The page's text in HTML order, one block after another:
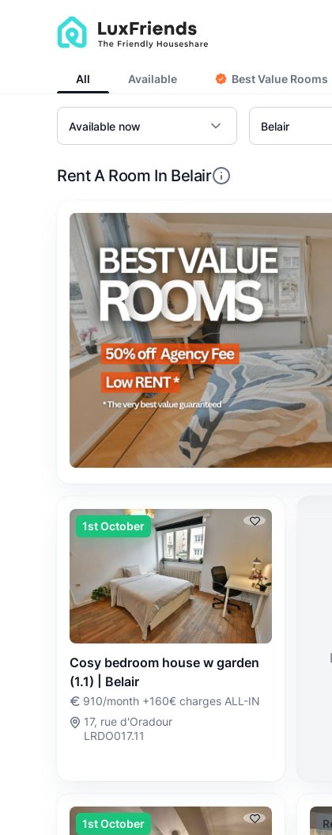
All Available Best Value Rooms
Rent A Room In Belair
1st October
Cosy bedroom house w garden
(1.1) | Belair
910/month +160€ charges ALL-IN
17, rue d'Oradour
LRDO017.11
1st October